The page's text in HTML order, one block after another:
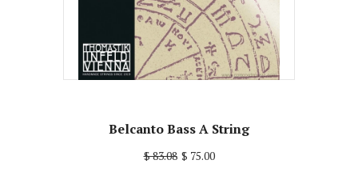
Belcanto Bass A String
$ 83.08 $ 75.00